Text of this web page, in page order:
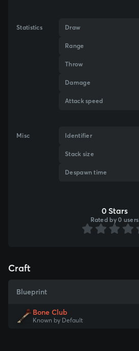
Statistics Draw
Range
Throw
Damage
Attack speed
Misc Identifier
Stack size
Despawn time
0 Stars
Rated by 0 users
Craft
Blueprint
Bone Club
Known by Default